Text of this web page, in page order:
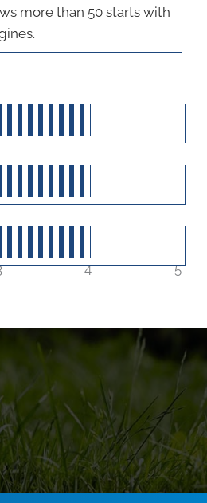
more than 50 starts with
4 5